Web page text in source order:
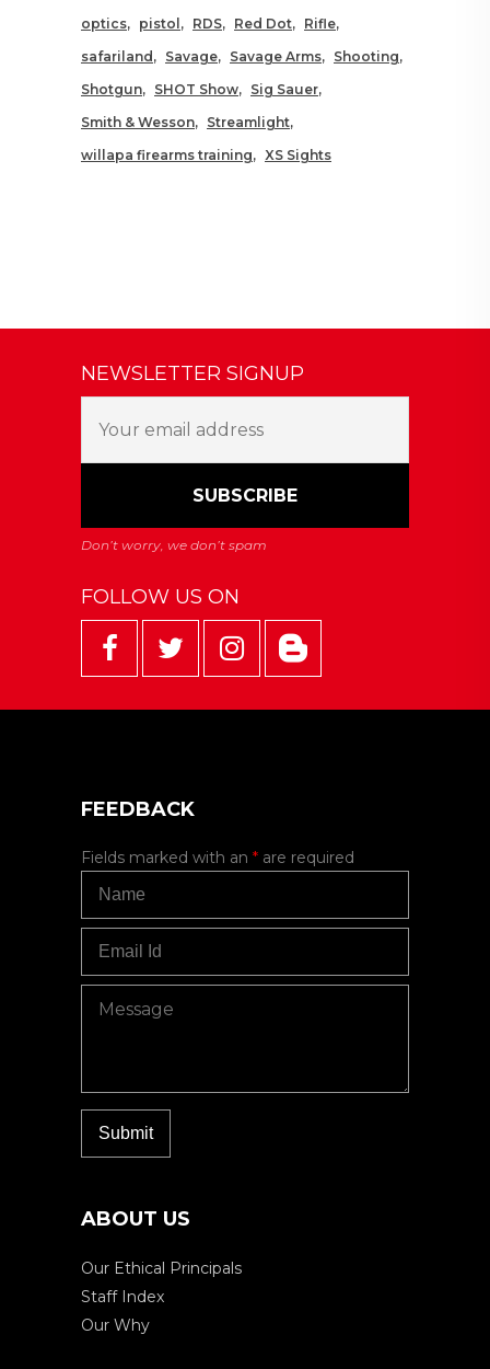
optics
pistol RDS Red Dot
Rifle
safariland
Savage Savage Arms
Shooting
Shotgun
SHOT Show
Sig Sauer
Smith & Wesson
Streamlight
willapa firearms training
XS Sights
NEWSLETTER SIGNUP
FOLLOW US ON
FEEDBACK
Fields marked with an * are required
ABOUT US
Our Ethical Principals
Staff Index
Our Why